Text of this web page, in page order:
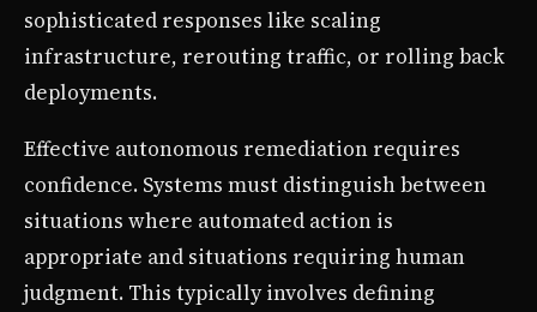
sophisticated responses like scaling
infrastructure, rerouting traffic, or rolling back
deployments.
Effective autonomous remediation requires
confidence. Systems must distinguish between
situations where automated action is
appropriate and situations requiring human
judgment. This typically involves defining